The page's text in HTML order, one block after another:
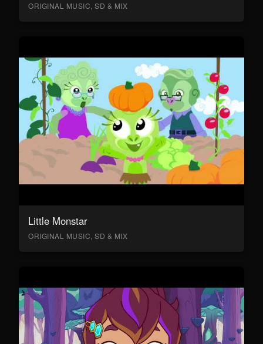
ORIGINAL MUSIC, SD & MIX
Little Monstar
ORIGINAL MUSIC, SD & MIX